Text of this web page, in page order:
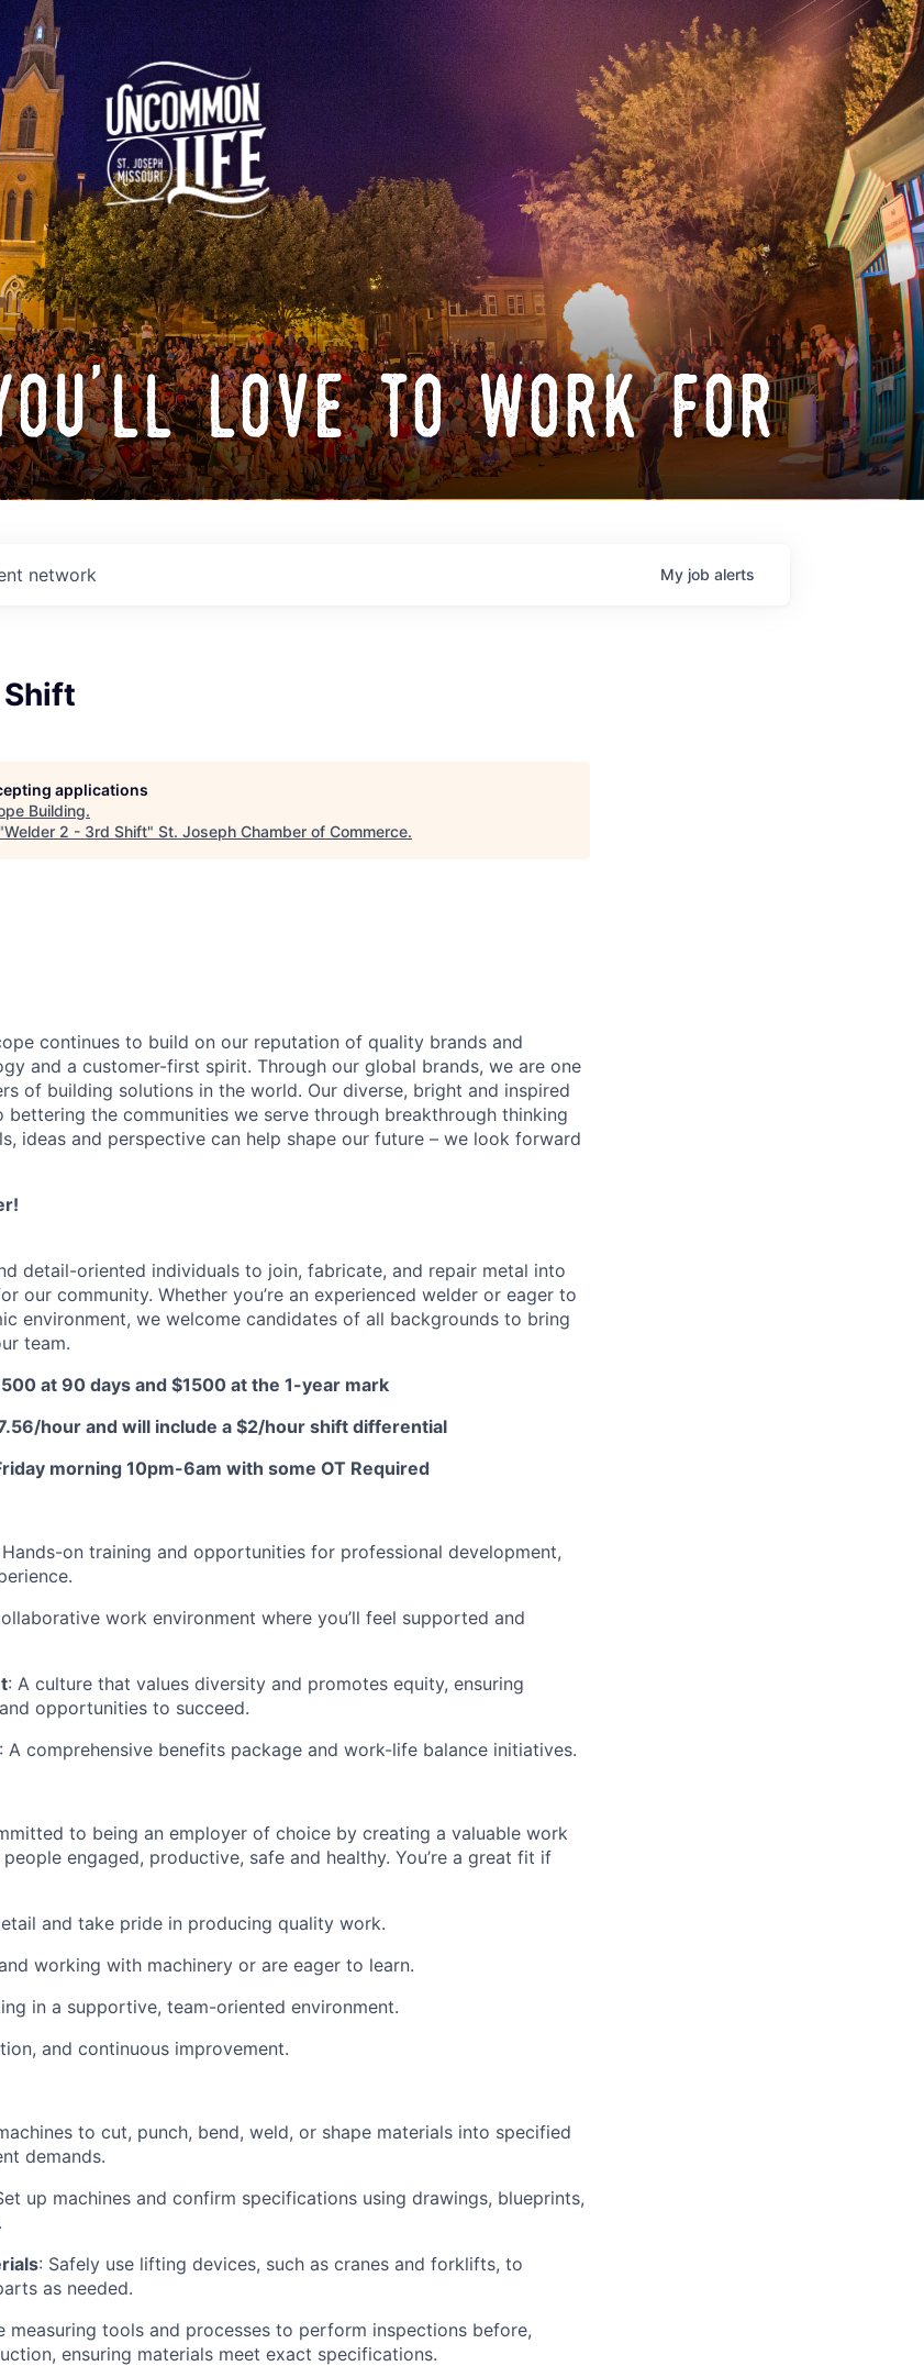
love to work for
network My job alerts
applications
Building.
Welder 2 - 3rd Shift" St. Joseph Chamber of Commerce.
continues to build on our reputation of quality brands and
and a customer-first spirit. Through our global brands, we are one
of building solutions in the world. Our diverse, bright and inspired
the communities we serve through breakthrough thinking
ideas and perspective can help shape our future – we look forward
detail-oriented individuals to join, fabricate, and repair metal into
our community. Whether you’re an experienced welder or eager to
environment, we welcome candidates of all backgrounds to bring
team.
at 90 days and $1500 at the 1-year mark
hour and will include a $2/hour shift differential
morning 10pm-6am with some OT Required
Hands-on training and opportunities for professional development,
work environment where you’ll feel supported and
: A culture that values diversity and promotes equity, ensuring
opportunities to succeed.
: A comprehensive benefits package and work-life balance initiatives.
to being an employer of choice by creating a valuable work
engaged, productive, safe and healthy. You’re a great fit if
and take pride in producing quality work.
working with machinery or are eager to learn.
in a supportive, team-oriented environment.
and continuous improvement.
to cut, punch, bend, weld, or shape materials into specified
demands.
up machines and confirm specifications using drawings, blueprints,
: Safely use lifting devices, such as cranes and forklifts, to
as needed.
measuring tools and processes to perform inspections before,
ensuring materials meet exact specifications.